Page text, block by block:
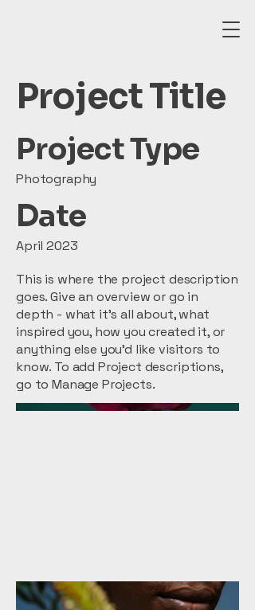
Project Title
Project Type
Photography
Date
April 2023
This is where the project description
goes. Give an overview or go in
depth - what it's all about, what
inspired you, how you created it, or
anything else you'd like visitors to
know. To add Project descriptions,
go to Manage Projects.